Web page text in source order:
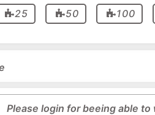
25 50 100
Please login for beeing able to